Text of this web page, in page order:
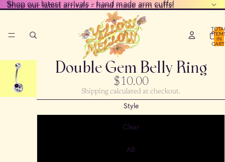
Shop our latest arrivals - hand made arm cuffs!
Shop our latest arrivals - hand made arm cuffs!
IN
Double Gem Belly Ring
$10.00
Shipping calculated at checkout.
Style
Clear
AB